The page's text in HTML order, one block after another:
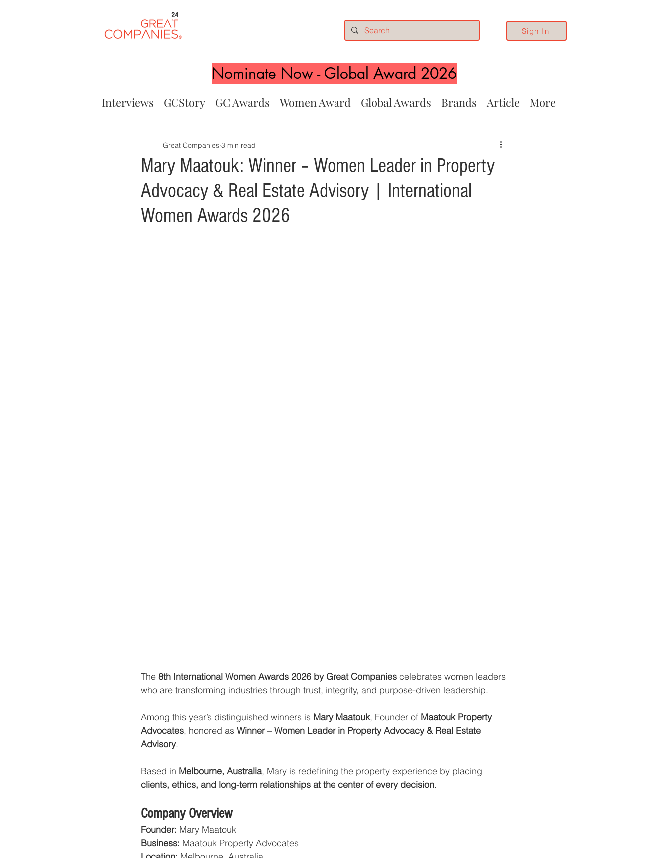
24
Sign In
Nominate Now - Global Award 2026
Interviews GCStory GC Awards Women Award Global Awards Brands Article More
Mary Maatouk: Winner – Women Leader in Property
Advocacy & Real Estate Advisory | International
Women Awards 2026
Great Companies 3 min read
The 8th International Women Awards 2026 by Great Companies celebrates women leaders
who are transforming industries through trust, integrity, and purpose-driven leadership.
Among this year’s distinguished winners is Mary Maatouk, Founder of Maatouk Property
Advocates, honored as Winner – Women Leader in Property Advocacy & Real Estate
Advisory.
Based in Melbourne, Australia, Mary is redefining the property experience by placing
clients, ethics, and long-term relationships at the center of every decision.
Company Overview
Founder: Mary Maatouk
Business: Maatouk Property Advocates